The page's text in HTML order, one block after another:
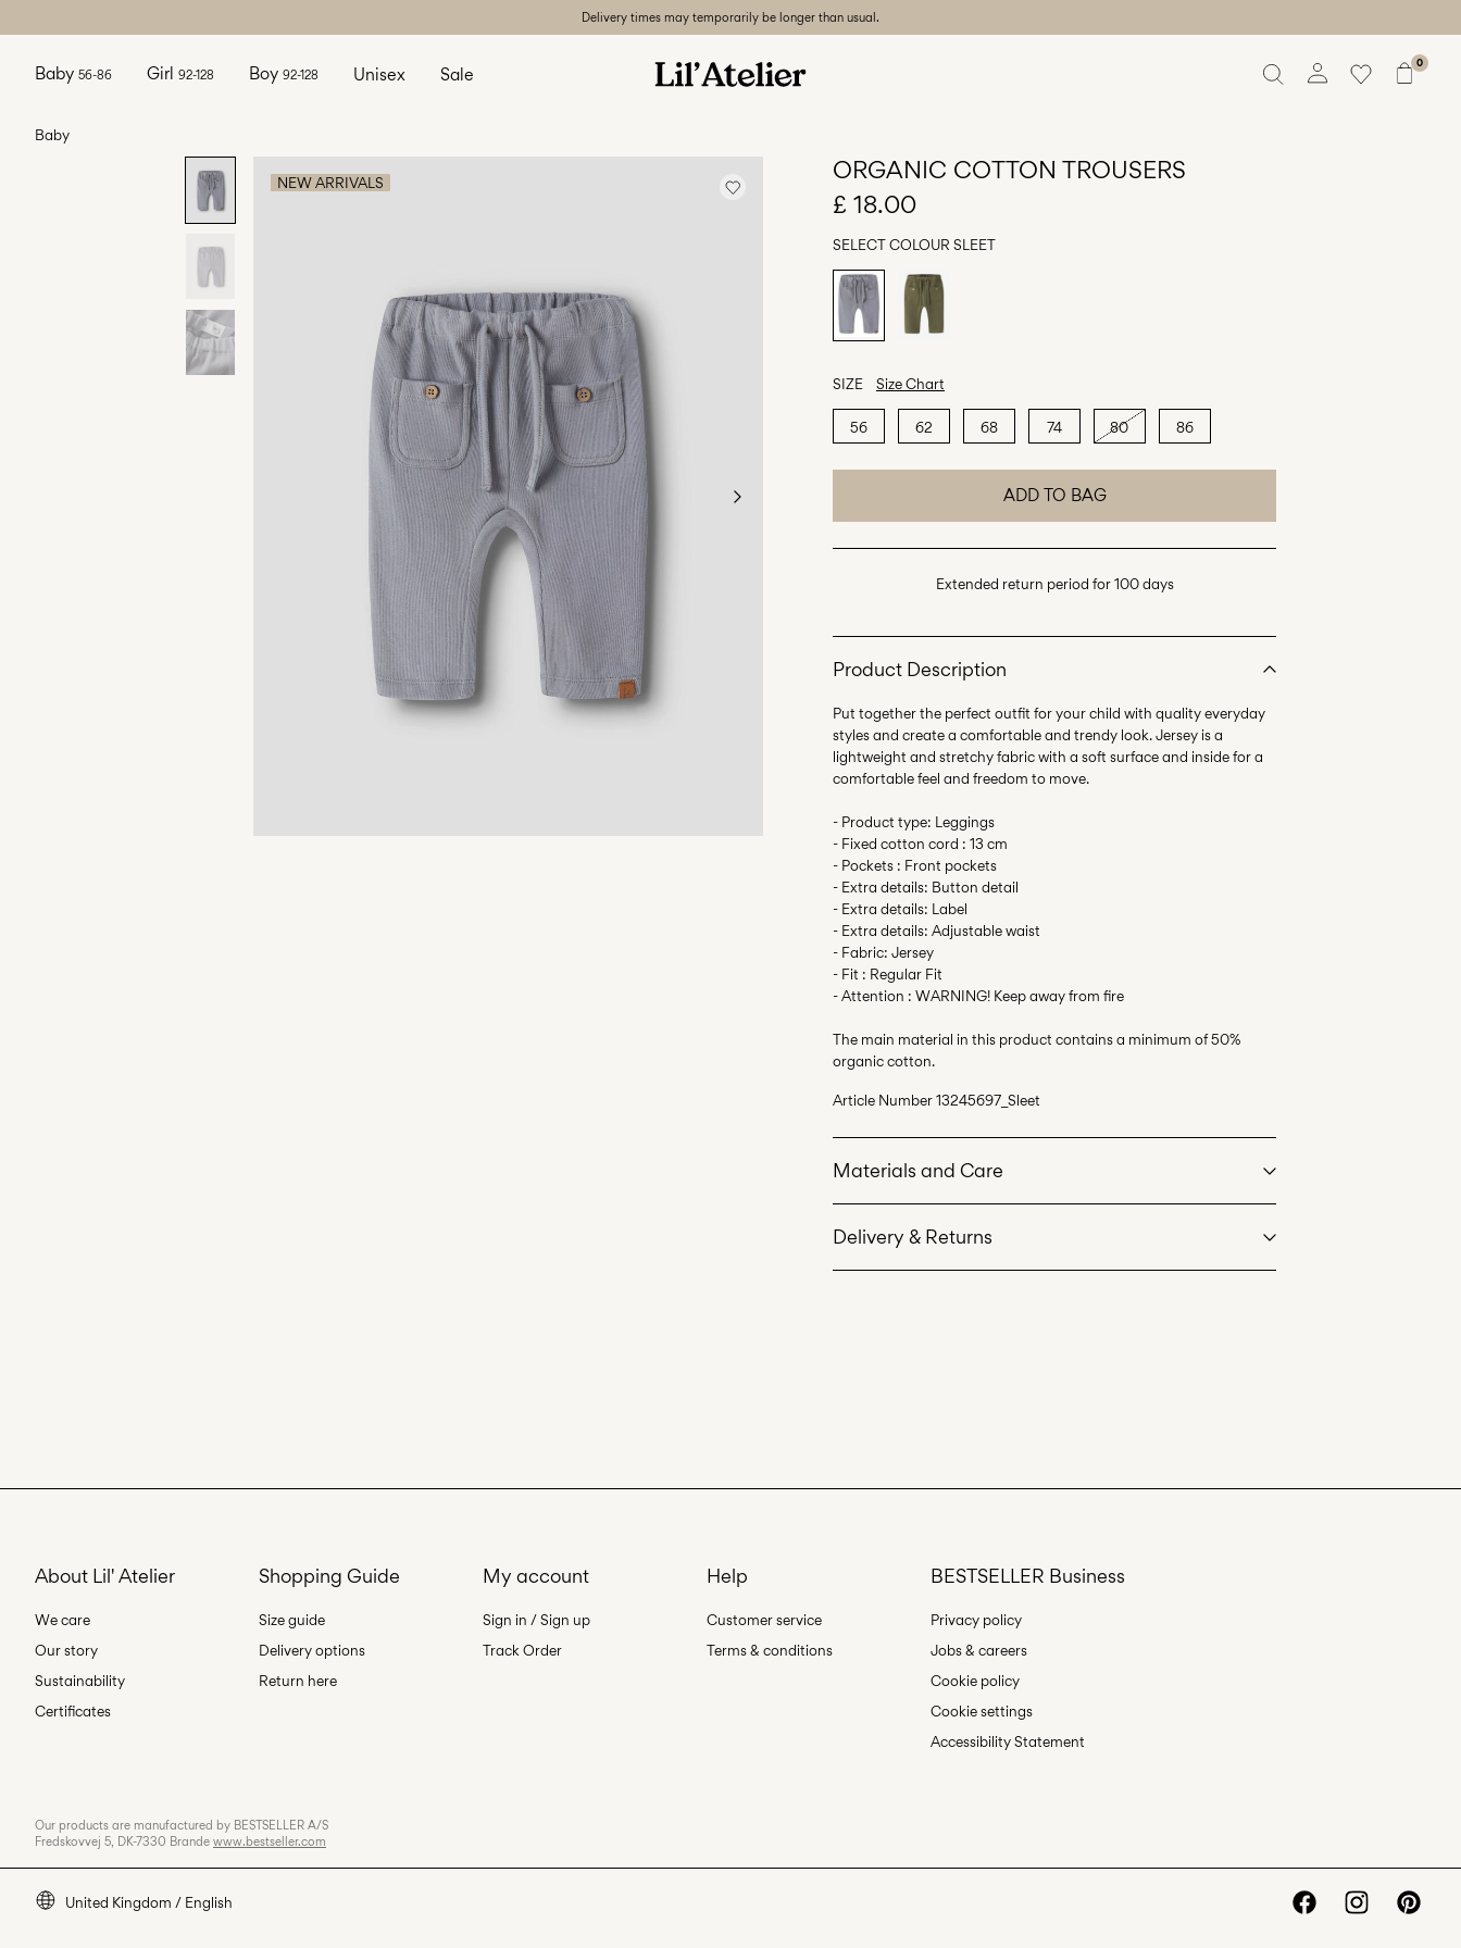
Delivery times may temporarily be longer than usual.
0
Baby 56-86 Girl 92-128 Boy 92-128 Unisex Sale
Baby
NEW ARRIVALS
ORGANIC COTTON TROUSERS
£ 18.00
SELECT COLOUR SLEET
SIZE Size Chart
56 62 68 74 80 86
ADD TO BAG
Extended return period for 100 days
Product Description
Put together the perfect outfit for your child with quality everyday
styles and create a comfortable and trendy look. Jersey is a
lightweight and stretchy fabric with a soft surface and inside for a
comfortable feel and freedom to move.
- Product type: Leggings
- Fixed cotton cord : 13 cm
- Pockets : Front pockets
- Extra details: Button detail
- Extra details: Label
- Extra details: Adjustable waist
- Fabric: Jersey
- Fit : Regular Fit
- Attention : WARNING! Keep away from fire
The main material in this product contains a minimum of 50%
organic cotton.
Article Number13245697_Sleet
Materials and Care
Delivery & Returns
About Lil' Atelier
We care
Our story
Sustainability
Certificates
Shopping Guide
Size guide
Delivery options
Return here
My account
Sign in / Sign up
Track Order
Help
Customer service
Terms & conditions
BESTSELLER Business
Privacy policy
Jobs & careers
Cookie policy
Cookie settings
Accessibility Statement
Our products are manufactured by BESTSELLER A/S
Fredskovvej 5, DK-7330 Brande www.bestseller.com
United Kingdom / English